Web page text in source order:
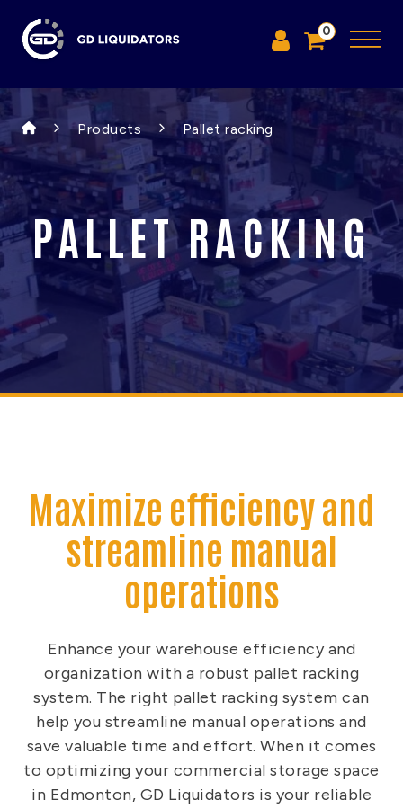
0
Products Pallet racking
PALLET RACKING
Maximize efficiency and
streamline manual
operations
Enhance your warehouse efficiency and
organization with a robust pallet racking
system. The right pallet racking system can
help you streamline manual operations and
save valuable time and effort. When it comes
to optimizing your commercial storage space
in Edmonton, GD Liquidators is your reliable